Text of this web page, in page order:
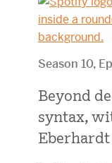
Season 10,
Beyond
syntax,
Eberhardt